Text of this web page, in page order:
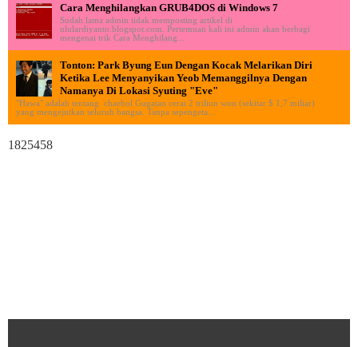
Cara Menghilangkan GRUB4DOS di Windows 7
Sudah lama admin tidak memposting artikel di
ululardiyanto.blogspot.com. Pertemuan kali ini admin akan berbagi
mengenai trik Cara Menghilang...
Tonton: Park Byung Eun Dengan Kocak Melarikan Diri
Ketika Lee Menyanyikan Yeob Memanggilnya Dengan
Namanya Di Lokasi Syuting "Eve"
"Hawa" adalah tentang chaebol Gugatan cerai 2 triliun won (sekitar $ 1,7 miliar)
yang mengejutkan seluruh bangsa. Tanpa sepengeta...
1825458